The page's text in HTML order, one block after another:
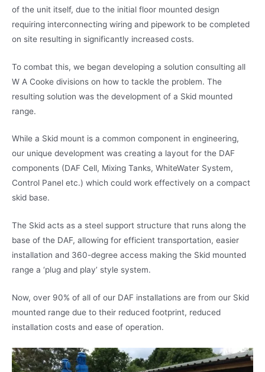
of the unit itself, due to the initial floor mounted design
requiring interconnecting wiring and pipework to be completed
on site resulting in significantly increased costs.
To combat this, we began developing a solution consulting all
W A Cooke divisions on how to tackle the problem. The
resulting solution was the development of a Skid mounted
range.
While a Skid mount is a common component in engineering,
our unique development was creating a layout for the DAF
components (DAF Cell, Mixing Tanks, WhiteWater System,
Control Panel etc.) which could work effectively on a compact
skid base.
The Skid acts as a steel support structure that runs along the
base of the DAF, allowing for efficient transportation, easier
installation and 360-degree access making the Skid mounted
range a ‘plug and play’ style system.
Now, over 90% of all of our DAF installations are from our Skid
mounted range due to their reduced footprint, reduced
installation costs and ease of operation.